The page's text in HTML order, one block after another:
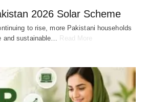
2026 Solar Scheme
to rise, more Pakistani households
and sustainable… Read More